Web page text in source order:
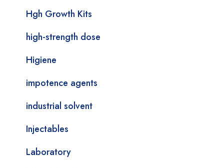
Hgh Growth Kits
high-strength dose
Higiene
impotence agents
industrial solvent
Injectables
Laboratory